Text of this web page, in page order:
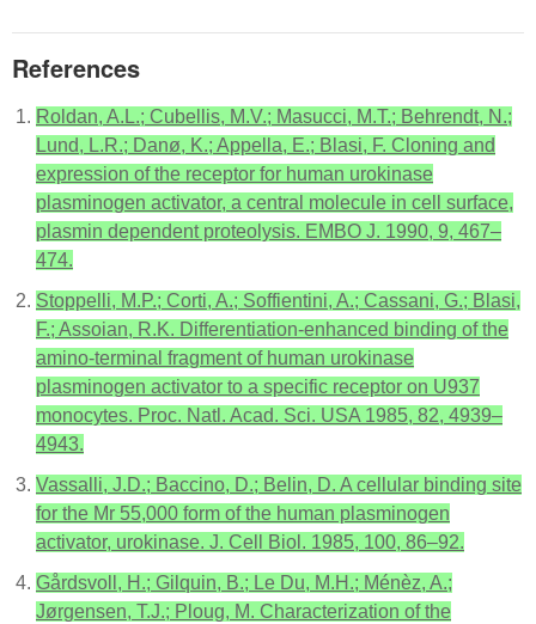
References
Roldan, A.L.; Cubellis, M.V.; Masucci, M.T.; Behrendt, N.;
Lund, L.R.; Danø, K.; Appella, E.; Blasi, F. Cloning and
expression of the receptor for human urokinase
plasminogen activator, a central molecule in cell surface,
plasmin dependent proteolysis. EMBO J. 1990, 9, 467–
474.
Stoppelli, M.P.; Corti, A.; Soffientini, A.; Cassani, G.; Blasi,
F.; Assoian, R.K. Differentiation-enhanced binding of the
amino-terminal fragment of human urokinase
plasminogen activator to a specific receptor on U937
monocytes. Proc. Natl. Acad. Sci. USA 1985, 82, 4939–
4943.
Vassalli, J.D.; Baccino, D.; Belin, D. A cellular binding site
for the Mr 55,000 form of the human plasminogen
activator, urokinase. J. Cell Biol. 1985, 100, 86–92.
Gårdsvoll, H.; Gilquin, B.; Le Du, M.H.; Ménèz, A.;
Jørgensen, T.J.; Ploug, M. Characterization of the